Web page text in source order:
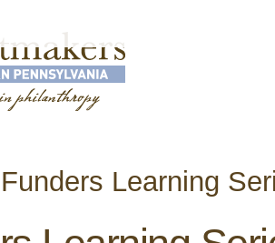
Funders Learning